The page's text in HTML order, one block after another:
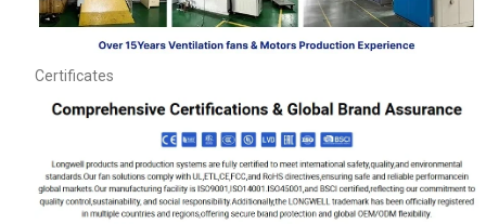
Certificates
Name